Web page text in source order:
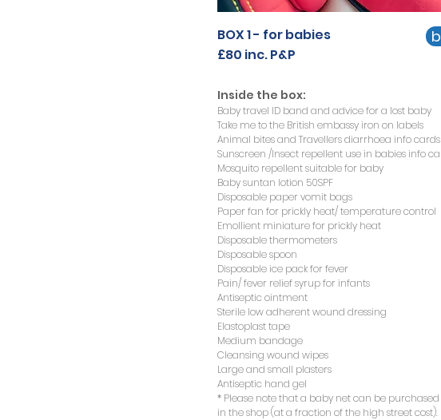
BOX 1 - for babies
£80
Baby travel ID band and advice for a lost baby
Take me to the British embassy iron on labels
Animal bites and Travellers diarrhoea info cards
Sunscreen /Insect repellent use in babies info
Mosquito repellent suitable for baby
Baby suntan lotion 50SPF
Disposable paper vomit bags
Paper fan for prickly heat/ temperature control
Emollient miniature for prickly heat
Disposable thermometers
Disposable spoon
Disposable ice pack for fever
Pain/ fever relief syrup for infants
Antiseptic ointment
Sterile low adherent wound dressing
Elastoplast tape
Medium bandage
Cleansing wound wipes
Large and small plasters
Antiseptic hand gel
* Please note that a baby net can be purchased
in the shop (at a fraction of the high street cost).
BOX 1 - for babies
£80 inc. P&P
Inside the box:
Baby travel ID band and advice for a lost baby
Take me to the British embassy iron on labels
Animal bites and Travellers diarrhoea info cards
Sunscreen /Insect repellent use in babies info
Mosquito repellent suitable for baby
Baby suntan lotion 50SPF
Disposable paper vomit bags
Paper fan for prickly heat/ temperature control
Emollient miniature for prickly heat
Disposable thermometers
Disposable spoon
Disposable ice pack for fever
Pain/ fever relief syrup for infants
Antiseptic ointment
Sterile low adherent wound dressing
Elastoplast tape
Medium bandage
Cleansing wound wipes
Large and small plasters
Antiseptic hand gel
* Please note that a baby net can be
in the shop (at a fraction of the high street cost).